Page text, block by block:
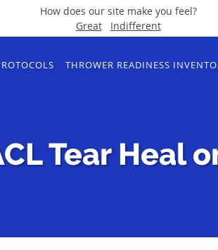
How does our site make you feel?
Great
Indifferent
THROWER READINESS
Tear Heal